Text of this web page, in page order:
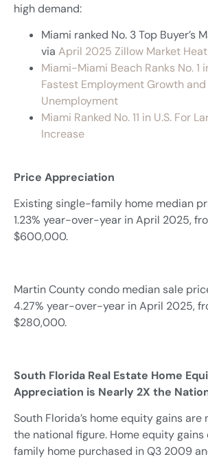
high demand:
Miami ranked No. 3 Top Buyer’s
via April 2025 Zillow Market
Miami-Miami Beach Ranks No. 1
Fastest Employment Growth
Unemployment
Miami Ranked No. 11 in U.S. For
Increase
Price Appreciation
Existing single-family home median
1.23% year-over-year in April 2025,
$600,000.
Martin County condo median sale
4.27% year-over-year in April 2025,
$280,000.
South Florida Real Estate Home
Appreciation is Nearly 2X the
South Florida’s home equity gains
the national figure. Home equity gains
family home purchased in Q3 2009